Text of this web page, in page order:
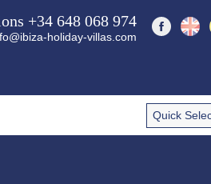
+34 648 068 974
holiday-villas.com